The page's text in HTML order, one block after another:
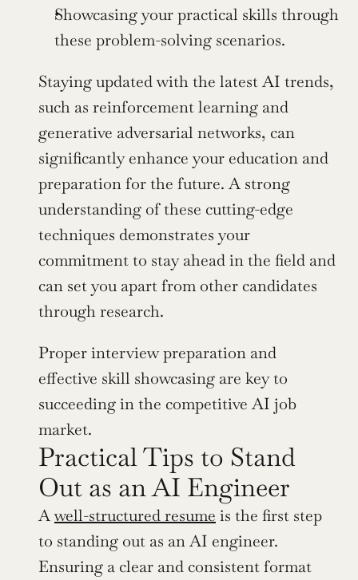
Showcasing your practical skills through
these problem-solving scenarios.
Staying updated with the latest AI trends,
such as reinforcement learning and
generative adversarial networks, can
significantly enhance your education and
preparation for the future. A strong
understanding of these cutting-edge
techniques demonstrates your
commitment to stay ahead in the field and
can set you apart from other candidates
through research.
Proper interview preparation and
effective skill showcasing are key to
succeeding in the competitive AI job
market.
Practical Tips to Stand
Out as an AI Engineer
A well-structured resume is the first step
to standing out as an AI engineer.
Ensuring a clear and consistent format